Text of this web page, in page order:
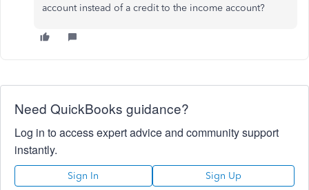
account instead of a credit to the income account?
Need QuickBooks guidance?
Log in to access expert advice and community support
instantly.
Sign In Sign Up